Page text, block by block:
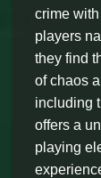
crime
players
they find
of chaos
including
offers a
playing